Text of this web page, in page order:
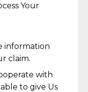
Your
information
claim.
with
to give Us